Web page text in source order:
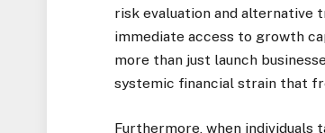
risk evaluation and alternative
immediate access to growth
more than just launch
systemic financial strain that
Furthermore, when